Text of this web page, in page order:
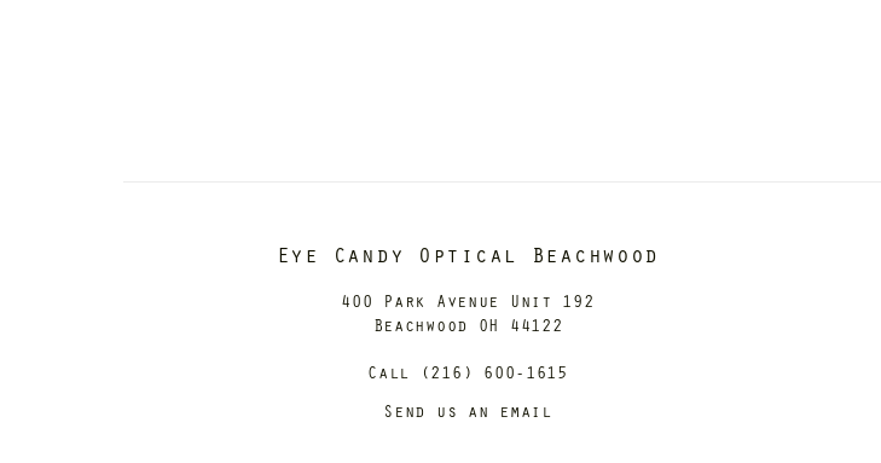
Eye Candy Optical Beachwood
400 Park Avenue Unit 192
Beachwood OH 44122
Call (216) 600-1615
Send us an email